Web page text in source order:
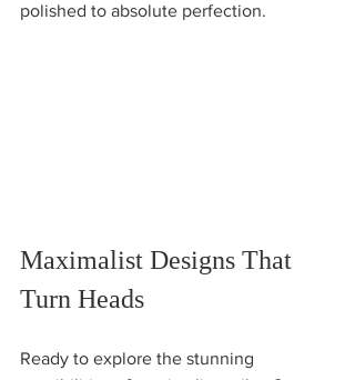
polished to absolute perfection.
Maximalist Designs That
Turn Heads
Ready to explore the stunning